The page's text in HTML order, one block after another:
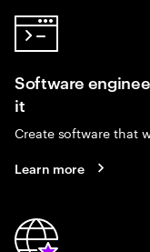
Software
it
Create software that
Learn more